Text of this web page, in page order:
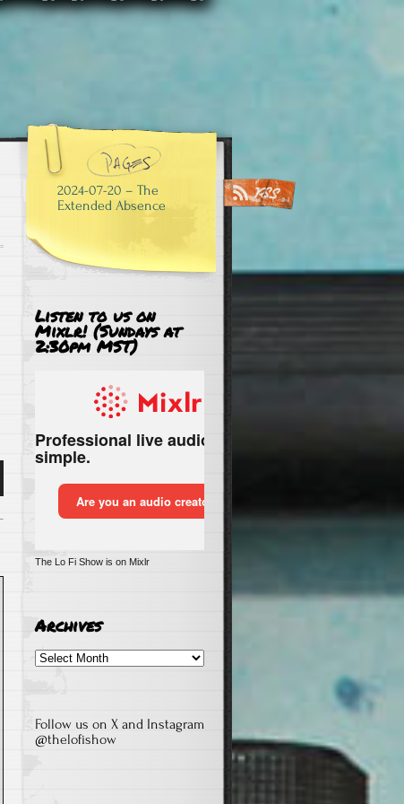
2024-07-20 – The
Extended Absence
Listen to us on
Mixlr! (Sundays at
2:30pm MST)
The Lo Fi Show is on Mixlr
Archives
Archives
Follow us on X and Instagram
@thelofishow